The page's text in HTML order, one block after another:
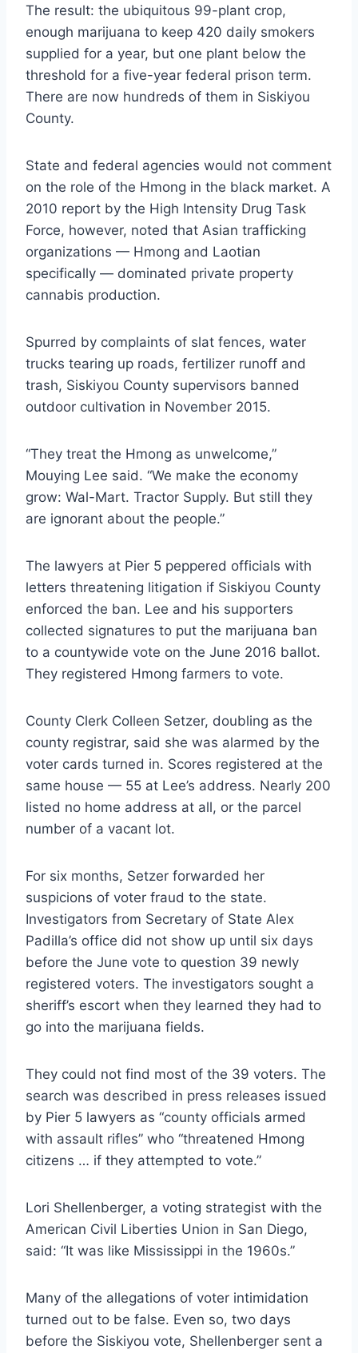
The result: the ubiquitous 99-plant crop,
enough marijuana to keep 420 daily smokers
supplied for a year, but one plant below the
threshold for a five-year federal prison term.
There are now hundreds of them in Siskiyou
County.
State and federal agencies would not comment
on the role of the Hmong in the black market. A
2010 report by the High Intensity Drug Task
Force, however, noted that Asian trafficking
organizations — Hmong and Laotian
specifically — dominated private property
cannabis production.
Spurred by complaints of slat fences, water
trucks tearing up roads, fertilizer runoff and
trash, Siskiyou County supervisors banned
outdoor cultivation in November 2015.
“They treat the Hmong as unwelcome,”
Mouying Lee said. “We make the economy
grow: Wal-Mart. Tractor Supply. But still they
are ignorant about the people.”
The lawyers at Pier 5 peppered officials with
letters threatening litigation if Siskiyou County
enforced the ban. Lee and his supporters
collected signatures to put the marijuana ban
to a countywide vote on the June 2016 ballot.
They registered Hmong farmers to vote.
County Clerk Colleen Setzer, doubling as the
county registrar, said she was alarmed by the
voter cards turned in. Scores registered at the
same house — 55 at Lee’s address. Nearly 200
listed no home address at all, or the parcel
number of a vacant lot.
For six months, Setzer forwarded her
suspicions of voter fraud to the state.
Investigators from Secretary of State Alex
Padilla’s office did not show up until six days
before the June vote to question 39 newly
registered voters. The investigators sought a
sheriff’s escort when they learned they had to
go into the marijuana fields.
They could not find most of the 39 voters. The
search was described in press releases issued
by Pier 5 lawyers as “county officials armed
with assault rifles” who “threatened Hmong
citizens … if they attempted to vote.”
Lori Shellenberger, a voting strategist with the
American Civil Liberties Union in San Diego,
said: “It was like Mississippi in the 1960s.”
Many of the allegations of voter intimidation
turned out to be false. Even so, two days
before the Siskiyou vote, Shellenberger sent a